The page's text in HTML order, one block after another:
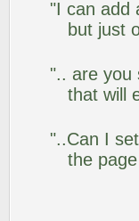
"I can add
but just
".. are you
that will
"..Can I
the